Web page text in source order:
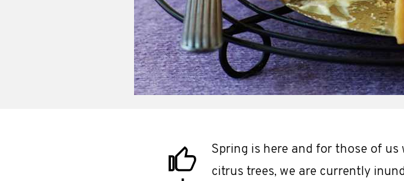
Spring is here and for those of
citrus trees, we are currently